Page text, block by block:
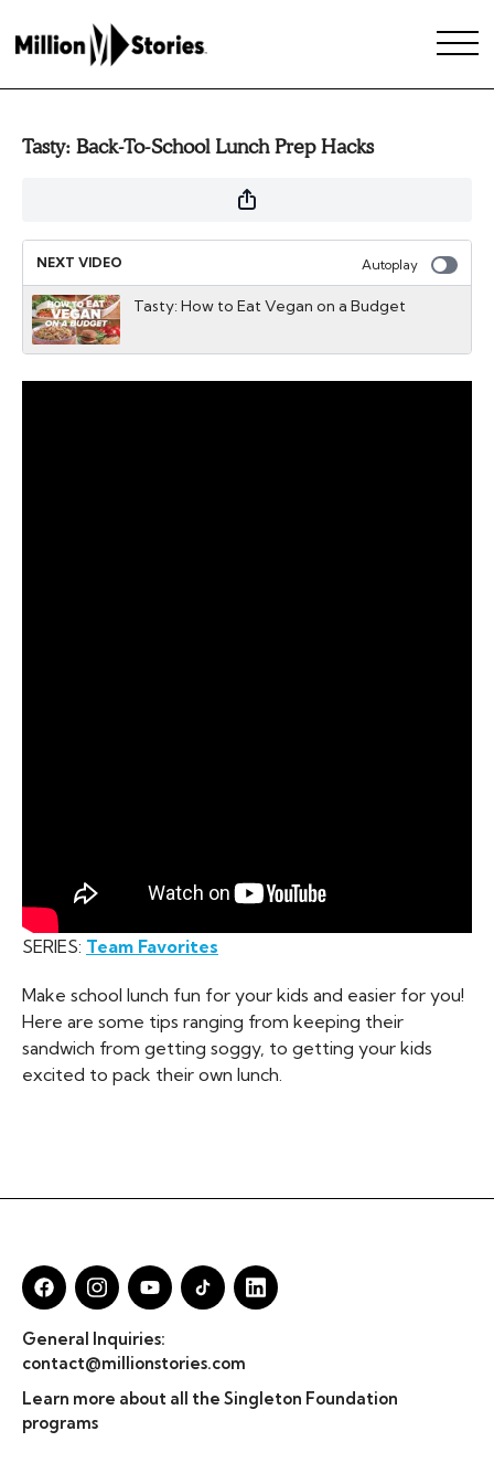
Tasty: Back-To-School Lunch Prep Hacks
NEXT VIDEO Autoplay
Tasty: How to Eat Vegan on a Budget
SERIES: Team Favorites
Make school lunch fun for your kids and easier for you!
Here are some tips ranging from keeping their
sandwich from getting soggy, to getting your kids
excited to pack their own lunch.
General Inquiries:
contact@millionstories.com
Learn more about all the Singleton Foundation
programs